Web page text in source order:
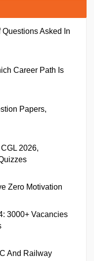
Asked In
Career Path Is
Papers,
2026,
Zero Motivation
3000+ Vacancies
And Railway